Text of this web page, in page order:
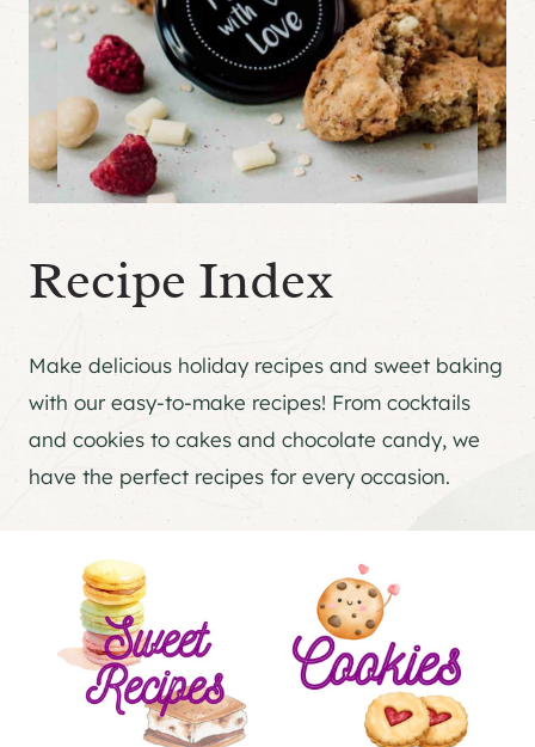
Recipe Index
Make delicious holiday recipes and sweet baking
with our easy-to-make recipes! From cocktails
and cookies to cakes and chocolate candy, we
have the perfect recipes for every occasion.